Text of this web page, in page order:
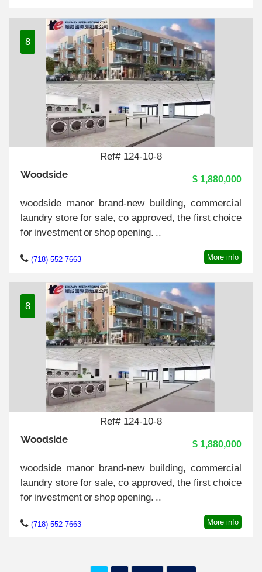
8
Ref# 124-10-8
Woodside $ 1,880,000
woodside manor brand-new building, commercial
laundry store for sale, co approved, the first choice
for investment or shop opening. ..
(718)-552-7663 More info
8
Ref# 124-10-8
Woodside $ 1,880,000
woodside manor brand-new building, commercial
laundry store for sale, co approved, the first choice
for investment or shop opening. ..
(718)-552-7663 More info